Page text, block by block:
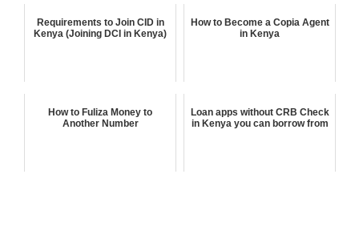
Requirements to Join CID in
Kenya (Joining DCI in Kenya)
How to Become a Copia Agent
in Kenya
How to Fuliza Money to
Another Number
Loan apps without CRB Check
in Kenya you can borrow from